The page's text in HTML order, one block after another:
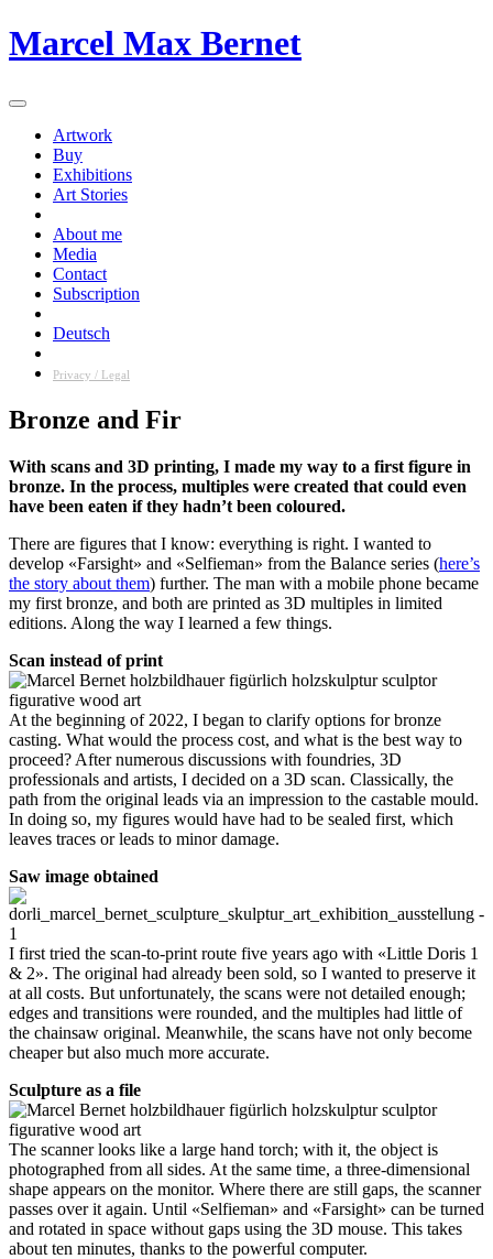
Skip
to
Marcel Max Bernet
Artwork
Buy
Exhibitions
Art Stories
About me
Media
Contact
Subscription
Deutsch
Privacy / Legal
Bronze and Fir
With scans and 3D printing, I made my way to a first figure in
bronze. In the process, multiples were created that could even
have been eaten if they hadn’t been coloured.
There are figures that I know: everything is right. I wanted to
develop «Farsight» and «Selfieman» from the Balance series (here’s
the story about them) further. The man with a mobile phone became
my first bronze, and both are printed as 3D multiples in limited
editions. Along the way I learned a few things.
Scan instead of print
At the beginning of 2022, I began to clarify options for bronze
casting. What would the process cost, and what is the best way to
proceed? After numerous discussions with foundries, 3D
professionals and artists, I decided on a 3D scan. Classically, the
path from the original leads via an impression to the castable mould.
In doing so, my figures would have had to be sealed first, which
leaves traces or leads to minor damage.
Saw image obtained
I first tried the scan-to-print route five years ago with «Little Doris 1
& 2». The original had already been sold, so I wanted to preserve it
at all costs. But unfortunately, the scans were not detailed enough;
edges and transitions were rounded, and the multiples had little of
the chainsaw original. Meanwhile, the scans have not only become
cheaper but also much more accurate.
Sculpture as a file
The scanner looks like a large hand torch; with it, the object is
photographed from all sides. At the same time, a three-dimensional
shape appears on the monitor. Where there are still gaps, the scanner
passes over it again. Until «Selfieman» and «Farsight» can be turned
and rotated in space without gaps using the 3D mouse. This takes
about ten minutes, thanks to the powerful computer.